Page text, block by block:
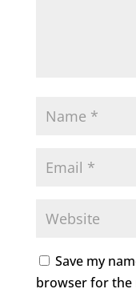
Save my
browser for the